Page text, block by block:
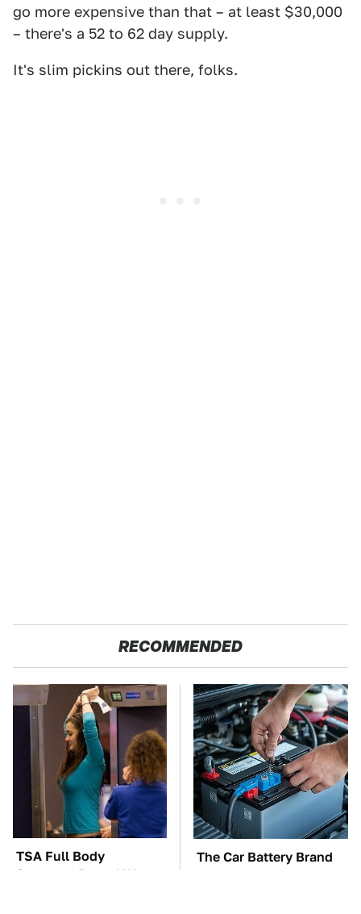
go more expensive than that – at least $30,000
– there's a 52 to 62 day supply.
It's slim pickins out there, folks.
RECOMMENDED
TSA Full Body
Scanners Reveal Way
The Car Battery Brand